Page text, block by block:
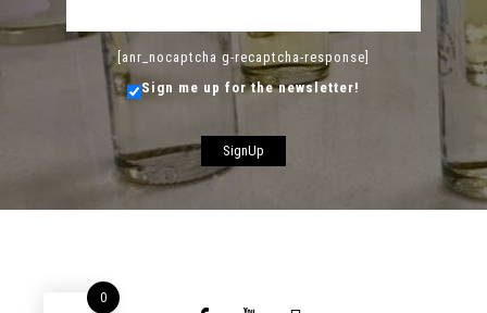
[anr_nocaptcha g-recaptcha-response]
Sign me up for the newsletter!
0